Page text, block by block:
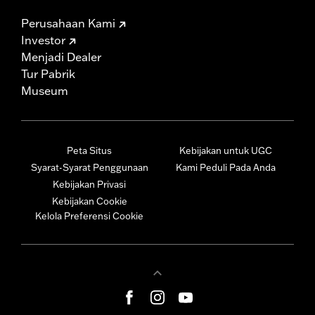
Perusahaan Kami
Investor
Menjadi Dealer
Tur Pabrik
Museum
Peta Situs
Syarat-Syarat Penggunaan
Kebijakan Privasi
Kebijakan Cookie
Kelola Preferensi Cookie
Kebijakan untuk UGC
Kami Peduli Pada Anda